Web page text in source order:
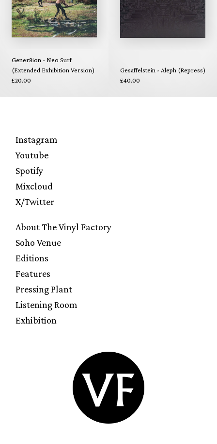
Gener8ion - Neo Surf
(Extended Exhibition Version)
£20.00
Gesaffelstein - Aleph (Repress)
£40.00
Instagram
Youtube
Spotify
Mixcloud
X/Twitter
About The Vinyl Factory
Soho Venue
Editions
Features
Pressing Plant
Listening Room
Exhibition